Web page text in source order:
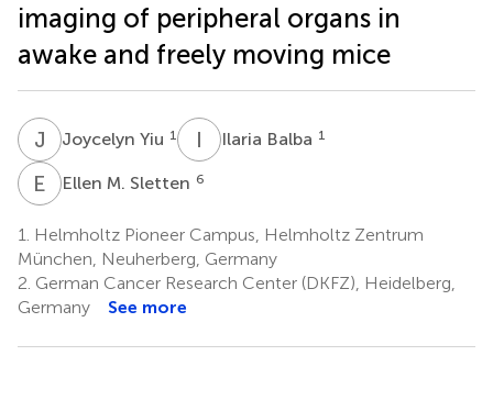
imaging of peripheral organs in
awake and freely moving mice
J YJoycelyn Yiu 1 I Ilaria Balba 1
E MEllen M. Sletten 6
1.
Helmholtz Pioneer Campus, Helmholtz Zentrum
München, Neuherberg, Germany
2. German Cancer Research Center (DKFZ), Heidelberg,
Germany
See more